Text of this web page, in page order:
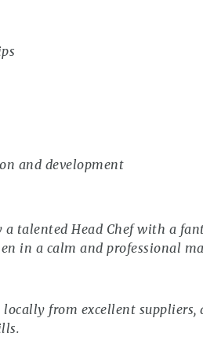
and development
talented Head Chef with a
in a calm and professional
from excellent